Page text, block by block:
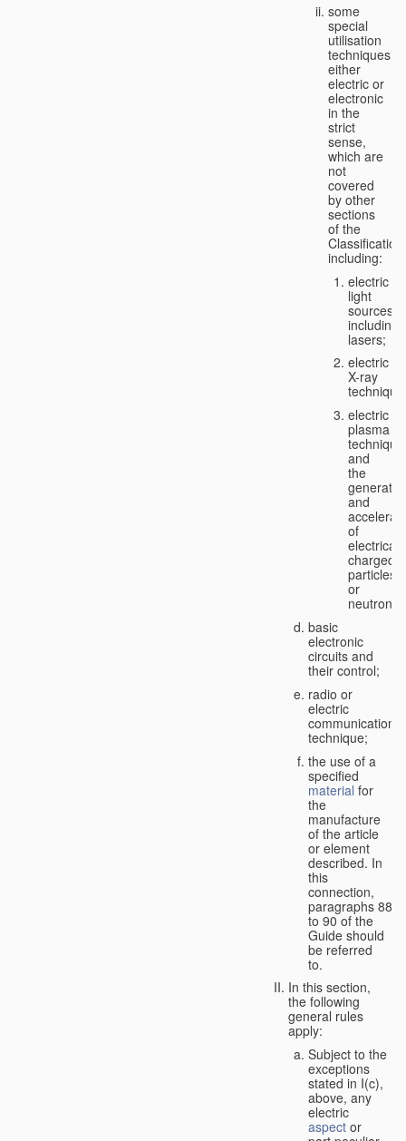
some
special
utilisation
techniques,
either
electric or
electronic
in the
strict
sense,
which are
not
covered
by other
sections
of the
Classification,
including:
electric
light
sources,
including
lasers;
electric
X-ray
electric
plasma
technique
and
the
and
of
charged
particles
or
neutrons;
basic
electronic
circuits and
their control;
radio or
electric
communication
technique;
the use of a
specified
material for
the
manufacture
of the article
or element
described. In
this
connection,
paragraphs 88
to 90 of the
Guide should
be referred
to.
In this section,
the following
general rules
apply:
Subject to the
exceptions
stated in I(c),
above, any
electric
aspect or